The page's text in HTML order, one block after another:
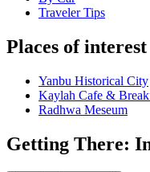
Traveler Tips
Places of interest
Yanbu Historical City
Kaylah Cafe &
Radhwa Meseum
Getting There: